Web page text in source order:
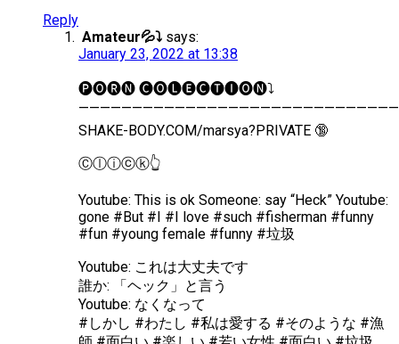
Reply
Amateur💦⤵️ says:
January 23, 2022 at 13:38
🅟︎🅞︎🅡︎🅝︎ 🅒︎🅞︎🅛︎🅔︎🅒︎🅣︎🅘︎🅞︎🅝︎⤵️
SHAKE-BODY.COM/marsya?PRIVATE 🔞
Ⓒ︎ⓛ︎ⓘ︎ⓒ︎ⓚ︎👆
Youtube: This is ok Someone: say “Heck” Youtube:
gone #But #I #I love #such #fisherman #funny
#fun #young female #funny #垃圾
Youtube: これは大丈夫です
誰か: 「ヘック」と言う
Youtube: なくなって
#しかし #わたし #私は愛する #そのような #漁